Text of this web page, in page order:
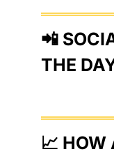
📲
THE
📈 HOW